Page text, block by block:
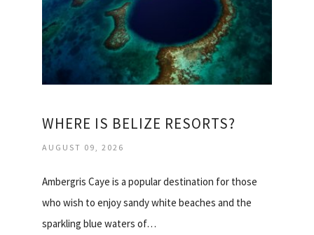
WHERE IS BELIZE RESORTS?
AUGUST 09, 2026
Ambergris Caye is a popular destination for those
who wish to enjoy sandy white beaches and the
sparkling blue waters of…